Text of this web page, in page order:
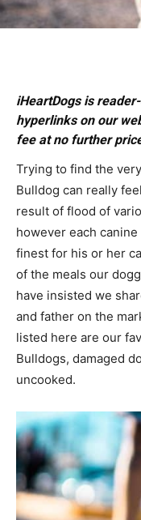
iHeartDogs is
hyperlinks on our
fee at no further
Trying to find the
Bulldog can really
result of flood of
however each
finest for his or her
of the meals our
have insisted we
and father on the
listed here are our
Bulldogs, damaged
uncooked.